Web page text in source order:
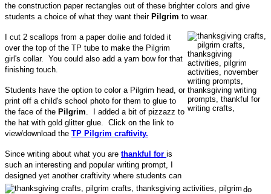
the construction paper rectangles out of these brighter colors and give
students a choice of what they want their Pilgrim to wear.
I cut 2 scallops from a paper doilie and folded it
over the top of the TP tube to make the Pilgrim
girl's collar. You could also add a yarn bow for that
finishing touch.
Students have the option to color a Pilgrim head, or
print off a child's school photo for them to glue to
the face of the Pilgrim . I added a bit of pizzazz to
the hat with gold glitter glue. Click on the link to
view/download the TP Pilgrim craftivity.
Since writing about what you are thankful for is
such an interesting and popular writing prompt, I
designed yet another craftivity where students can
do